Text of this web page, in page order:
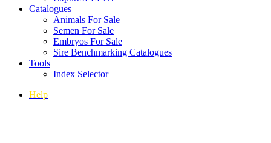
Catalogues
Animals For Sale
Semen For Sale
Embryos For Sale
Sire Benchmarking Catalogues
Tools
Index Selector
Help